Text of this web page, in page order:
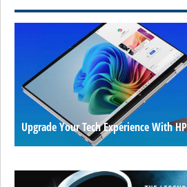
Upgrade Your Tech Experience With